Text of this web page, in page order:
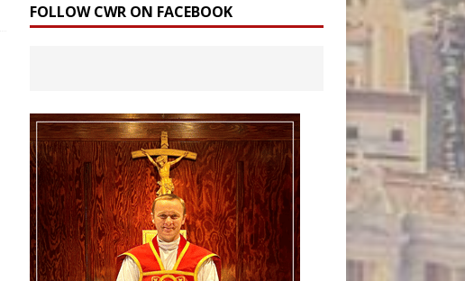
FOLLOW CWR ON FACEBOOK